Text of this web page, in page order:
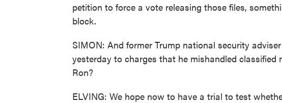
petition to force a vote releasing those files,
block.
SIMON: And former Trump national security
yesterday to charges that he mishandled
Ron?
ELVING: We hope now to have a trial to test